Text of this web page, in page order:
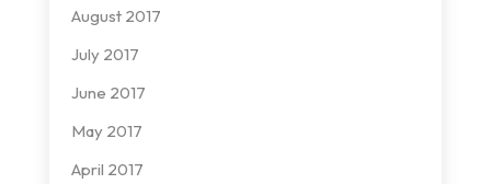
August 2017
July 2017
June 2017
May 2017
April 2017